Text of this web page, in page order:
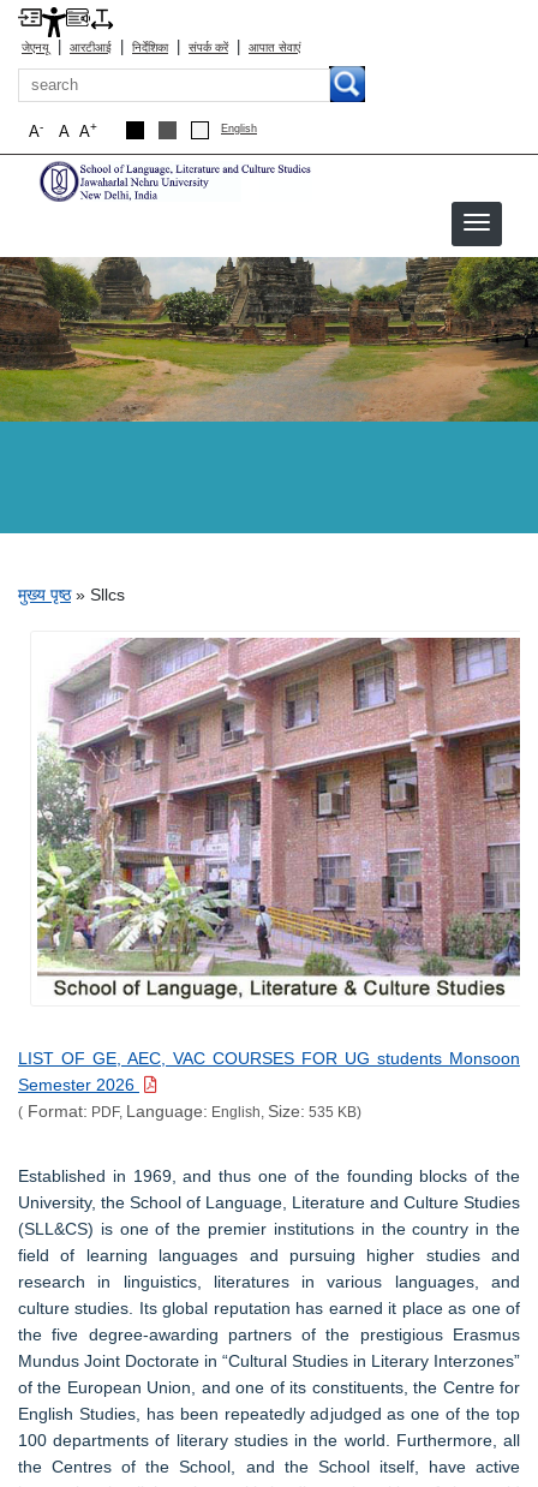
जेएनयू | आरटीआई | निर्देशिका | संपर्क करें | आपात सेवाएं
खोज
A+
A
A- English
sllcs
पग चिन्ह
मुख्य पृष्ठ Sllcs
LIST OF GE, AEC, VAC COURSES FOR UG students Monsoon
Semester 2026
( Format: PDF, Language: English, Size: 535 KB)
Established in 1969, and thus one of the founding blocks of the
University, the School of Language, Literature and Culture Studies
(SLL&CS) is one of the premier institutions in the country in the
field of learning languages and pursuing higher studies and
research in linguistics, literatures in various languages, and
culture studies. Its global reputation has earned it place as one of
the five degree-awarding partners of the prestigious Erasmus
Mundus Joint Doctorate in “Cultural Studies in Literary Interzones”
of the European Union, and one of its constituents, the Centre for
English Studies, has been repeatedly adjudged as one of the top
100 departments of literary studies in the world. Furthermore, all
the Centres of the School, and the School itself, have active